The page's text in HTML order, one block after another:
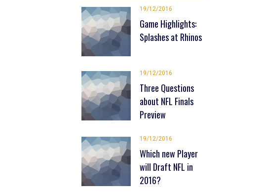
19/12/2016
Game Highlights:
Splashes at Rhinos
19/12/2016
Three Questions
about NFL Finals
Preview
19/12/2016
Which new Player
will Draft NFL in
2016?